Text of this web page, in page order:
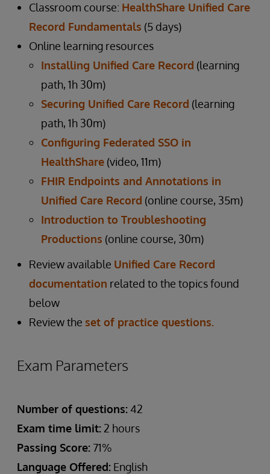
Classroom course: HealthShare Unified Care
Record Fundamentals (5 days)
Online learning resources
Installing Unified Care Record (learning
path, 1h 30m)
Securing Unified Care Record (learning
path, 1h 30m)
Configuring Federated SSO in
HealthShare (video, 11m)
FHIR Endpoints and Annotations in
Unified Care Record (online course, 35m)
Introduction to Troubleshooting
Productions (online course, 30m)
Review available Unified Care Record
documentation related to the topics found
below
Review the set of practice questions.
Exam Parameters
Number of questions: 42
Exam time limit: 2 hours
Passing Score: 71%
Language Offered: English